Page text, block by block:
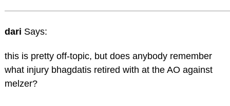
dari Says:
this is pretty off-topic, but does anybody remember
what injury bhagdatis retired with at the AO against
melzer?